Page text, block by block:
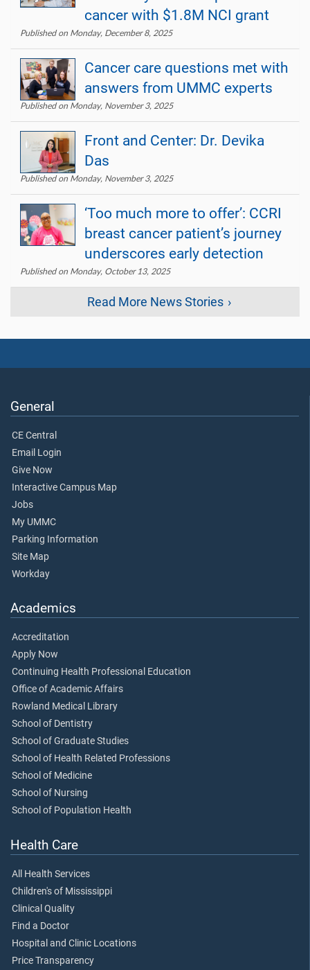
cancer with $1.8M NCI grant
Published on Monday, December 8, 2025
Cancer care questions met with
answers from UMMC experts
Published on Monday, November 3, 2025
Front and Center: Dr. Devika
Das
Published on Monday, November 3, 2025
‘Too much more to offer’: CCRI
breast cancer patient’s journey
underscores early detection
Published on Monday, October 13, 2025
Read More News Stories
General
CE Central
Email Login
Give Now
Interactive Campus Map
Jobs
My UMMC
Parking Information
Site Map
Workday
Academics
Accreditation
Apply Now
Continuing Health Professional Education
Office of Academic Affairs
Rowland Medical Library
School of Dentistry
School of Graduate Studies
School of Health Related Professions
School of Medicine
School of Nursing
School of Population Health
Health Care
All Health Services
Children's of Mississippi
Clinical Quality
Find a Doctor
Hospital and Clinic Locations
Price Transparency